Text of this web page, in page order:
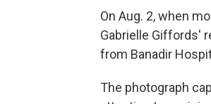
On Aug. 2, when
Gabrielle Giffords'
from Banadir
The photograph